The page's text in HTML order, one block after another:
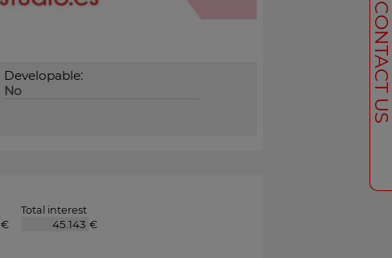
Developable:
No
€
Total interest
€